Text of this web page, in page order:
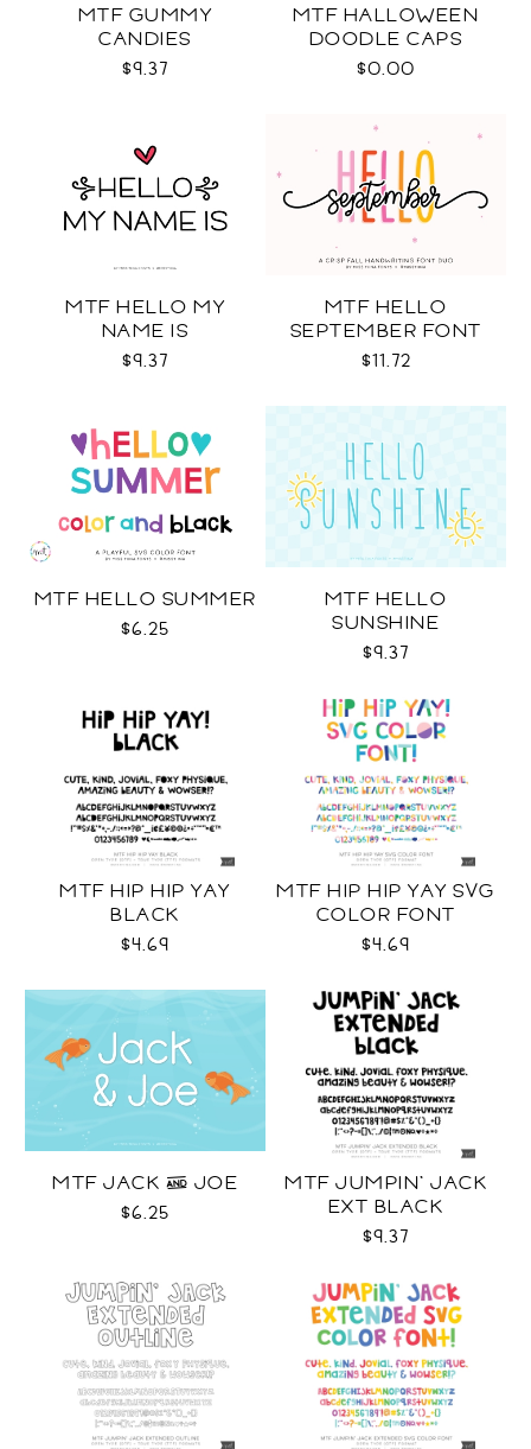
MTF GUMMY
CANDIES
$9.37
MTF HALLOWEEN
DOODLE CAPS
$0.00
MTF HELLO MY
NAME IS
$9.37
MTF HELLO
SEPTEMBER FONT
DUO
$11.72
MTF HELLO SUMMER
$6.25
MTF HELLO
SUNSHINE
$9.37
MTF HIP HIP YAY
BLACK
$4.69
MTF HIP HIP YAY SVG
COLOR FONT
$4.69
MTF JACK & JOE
$6.25
MTF JUMPIN' JACK
EXT BLACK
$9.37